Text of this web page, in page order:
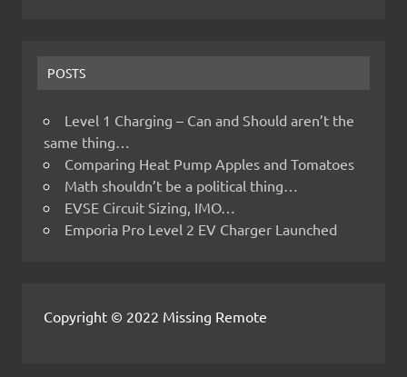
POSTS
Level 1 Charging – Can and Should aren’t the
same thing…
Comparing Heat Pump Apples and Tomatoes
Math shouldn’t be a political thing…
EVSE Circuit Sizing, IMO…
Emporia Pro Level 2 EV Charger Launched
Copyright © 2022 Missing Remote